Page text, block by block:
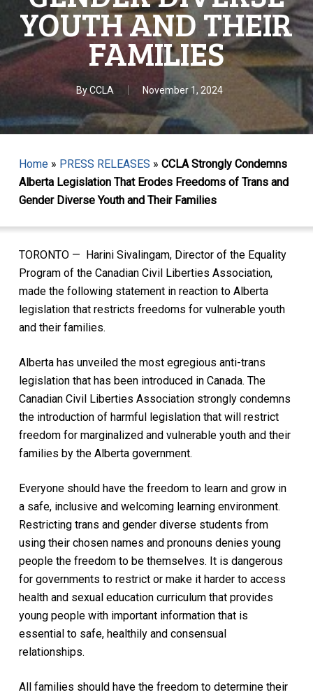
YOUTH AND THEIR
FAMILIES
ByCCLA November 1, 2024
Home» PRESS RELEASES » CCLA Strongly Condemns
Alberta Legislation That Erodes Freedoms of Trans and
Gender Diverse Youth and Their Families
TORONTO — Harini Sivalingam, Director of the Equality
Program of the Canadian Civil Liberties Association,
made the following statement in reaction to Alberta
legislation that restricts freedoms for vulnerable youth
and their families.
Alberta has unveiled the most egregious anti-trans
legislation that has been introduced in Canada. The
Canadian Civil Liberties Association strongly condemns
the introduction of harmful legislation that will restrict
freedom for marginalized and vulnerable youth and their
families by the Alberta government.
Everyone should have the freedom to learn and grow in
a safe, inclusive and welcoming learning environment.
Restricting trans and gender diverse students from
using their chosen names and pronouns denies young
people the freedom to be themselves. It is dangerous
for governments to restrict or make it harder to access
health and sexual education curriculum that provides
young people with important information that is
essential to safe, healthily and consensual
relationships.
All families should have the freedom to determine their